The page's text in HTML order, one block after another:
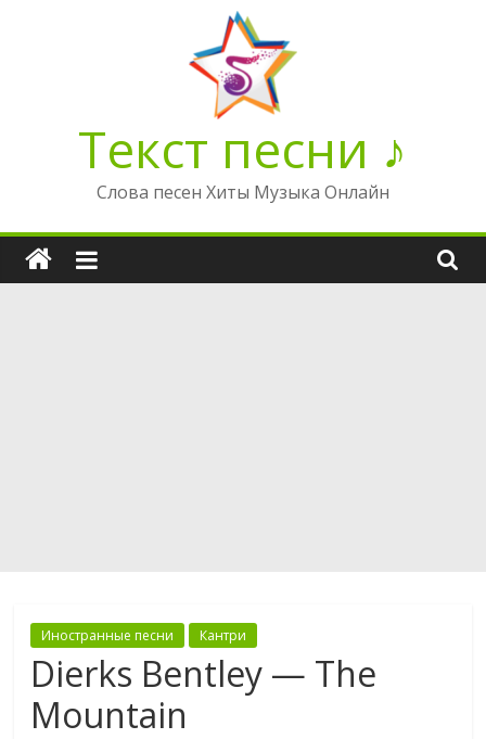
Текст песни ♪
Слова песен Хиты Музыка Онлайн
Иностранные песни Кантри
Dierks Bentley — The
Mountain